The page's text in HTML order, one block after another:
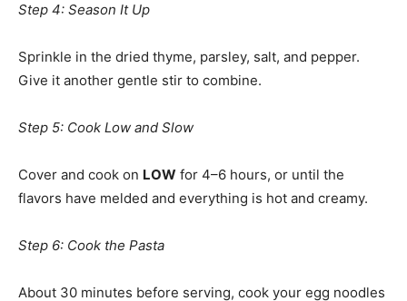
Step 4: Season It Up
Sprinkle in the dried thyme, parsley, salt, and pepper.
Give it another gentle stir to combine.
Step 5: Cook Low and Slow
Cover and cook on LOW for 4–6 hours, or until the
flavors have melded and everything is hot and creamy.
Step 6: Cook the Pasta
About 30 minutes before serving, cook your egg noodles